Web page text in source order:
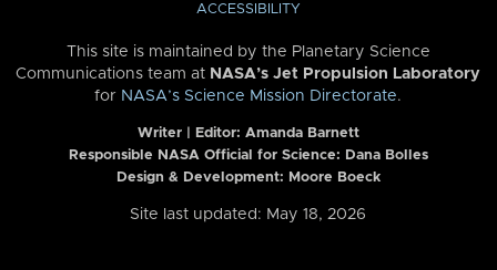
ACCESSIBILITY
This site is maintained by the Planetary Science
Communications team at NASA’s Jet Propulsion Laboratory
for NASA’s Science Mission Directorate.
Writer | Editor: Amanda Barnett
Responsible NASA Official for Science: Dana Bolles
Design & Development: Moore Boeck
Site last updated: May 18, 2026